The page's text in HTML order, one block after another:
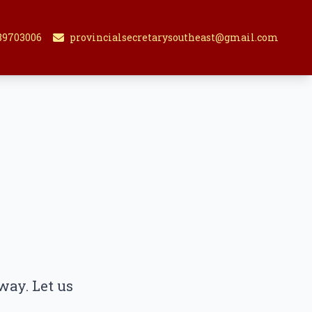
provincialsecretarysoutheast@gmail.com
Let us